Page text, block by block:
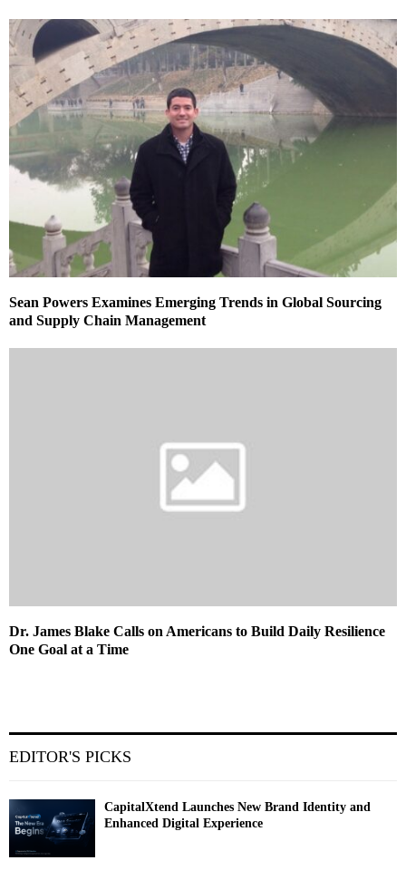
Sean Powers Examines Emerging Trends in Global Sourcing
and Supply Chain Management
Dr. James Blake Calls on Americans to Build Daily Resilience
One Goal at a Time
EDITOR'S PICKS
CapitalXtend Launches New Brand Identity and
Enhanced Digital Experience